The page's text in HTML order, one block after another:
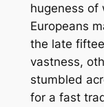
hugeness of
Europeans
the late
vastness,
stumbled
for a fast